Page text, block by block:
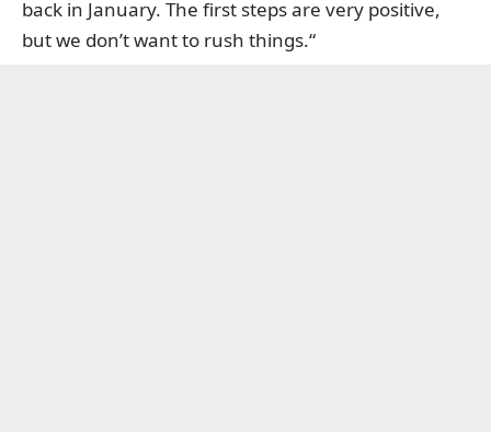
back in January. The first steps are very positive,
but we don’t want to rush things.“